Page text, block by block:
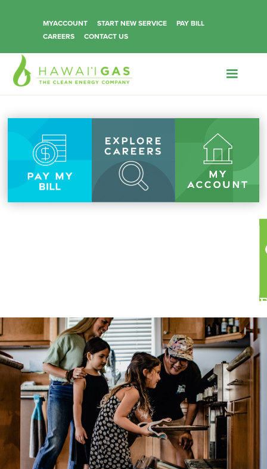
MYACCOUNT START NEW SERVICE
PAY BILL
CAREERS
CONTACT US